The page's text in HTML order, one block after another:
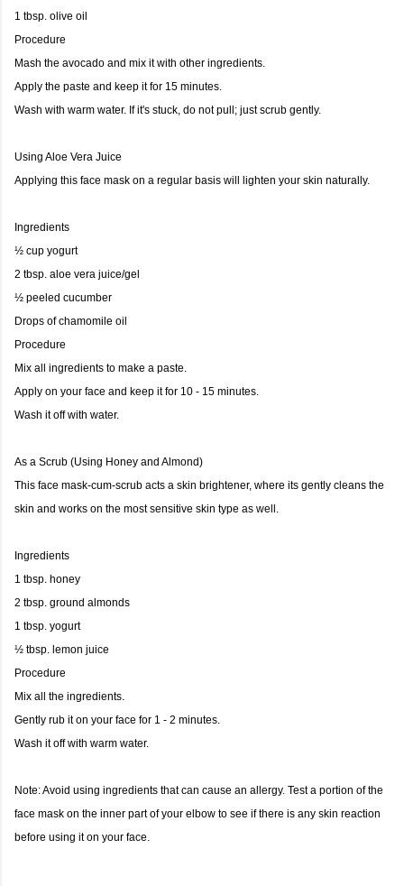
1 tbsp. olive oil
Procedure
Mash the avocado and mix it with other ingredients.
Apply the paste and keep it for 15 minutes.
Wash with warm water. If it's stuck, do not pull; just scrub gently.
Using Aloe Vera Juice
Applying this face mask on a regular basis will lighten your skin naturally.
Ingredients
½ cup yogurt
2 tbsp. aloe vera juice/gel
½ peeled cucumber
Drops of chamomile oil
Procedure
Mix all ingredients to make a paste.
Apply on your face and keep it for 10 - 15 minutes.
Wash it off with water.
As a Scrub (Using Honey and Almond)
This face mask-cum-scrub acts a skin brightener, where its gently cleans the
skin and works on the most sensitive skin type as well.
Ingredients
1 tbsp. honey
2 tbsp. ground almonds
1 tbsp. yogurt
½ tbsp. lemon juice
Procedure
Mix all the ingredients.
Gently rub it on your face for 1 - 2 minutes.
Wash it off with warm water.
Note: Avoid using ingredients that can cause an allergy. Test a portion of the
face mask on the inner part of your elbow to see if there is any skin reaction
before using it on your face.